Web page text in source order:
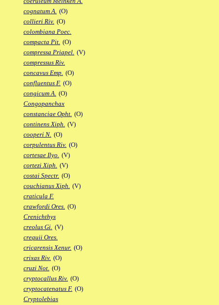
cognatum A. (O)
collieri Riv. (O)
colombiana Poec.
compacta Pit. (O)
compressa Priapel. (V)
compressus Riv.
concavus Emp. (O)
confluentus F. (O)
congicum A. (O)
Congopanchax
constanciae Opht. (O)
continens Xiph. (V)
cooperi N. (O)
corpulentus Riv. (O)
cortesae Ilyo. (V)
cortezi Xiph. (V)
costai Spectr. (O)
couchianus Xiph. (V)
craticula F.
crawfordi Ores. (O)
Crenichthys
creolus Gi. (V)
crequii Ores.
cricarensis Xenur. (O)
crixas Riv. (O)
cruzi Not. (O)
cryptocallus Riv. (O)
cryptocatenatus F. (O)
Cryptolebias